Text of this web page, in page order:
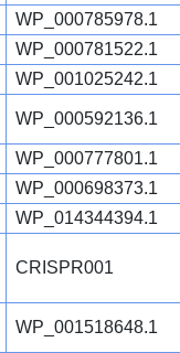
WP_000785978.1
WP_000781522.1
WP_001025242.1
WP_000592136.1
WP_000777801.1
WP_000698373.1
WP_014344394.1
CRISPR001
WP_001518648.1